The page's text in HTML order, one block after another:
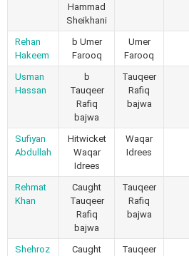
Hammad
Sheikhani
Rehan
Hakeem
b Umer
Farooq
Umer
Farooq
Usman
Hassan
b
Tauqeer
Rafiq
bajwa
Tauqeer
Rafiq
bajwa
Sufiyan
Abdullah
Hitwicket
Waqar
Idrees
Waqar
Idrees
Rehmat
Khan
Caught
Tauqeer
Rafiq
bajwa
Tauqeer
Rafiq
bajwa
Shehroz
Caught
Tauqeer